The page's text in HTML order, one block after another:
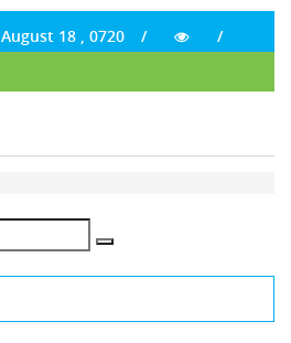
August 18 , 0720